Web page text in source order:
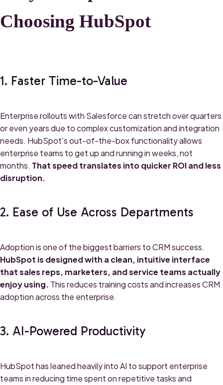
Choosing HubSpot
1. Faster Time-to-Value
Enterprise rollouts with Salesforce can stretch over quarters
or even years due to complex customization and integration
needs. HubSpot’s out-of-the-box functionality allows
enterprise teams to get up and running in weeks, not
months. That speed translates into quicker ROI and less
disruption.
2. Ease of Use Across Departments
Adoption is one of the biggest barriers to CRM success.
HubSpot is designed with a clean, intuitive interface
that sales reps, marketers, and service teams actually
enjoy using. This reduces training costs and increases CRM
adoption across the enterprise.
3. AI-Powered Productivity
HubSpot has leaned heavily into AI to support enterprise
teams in reducing time spent on repetitive tasks and